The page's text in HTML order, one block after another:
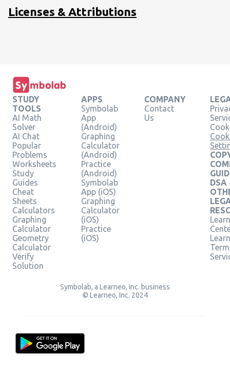
Licenses & Attributions
STUDY
TOOLS
AI Math
Solver
AI Chat
Popular
Problems
Worksheets
Study
Guides
Cheat
Sheets
Calculators
Graphing
Calculator
Geometry
Calculator
Verify
Solution
APPS
Symbolab
App
(Android)
Graphing
Calculator
(Android)
Practice
(Android)
Symbolab
App (iOS)
Graphing
Calculator
(iOS)
Practice
(iOS)
COMPANY
Contact
Us
DSA
Symbolab, a Learneo, Inc. business
© Learneo, Inc. 2024